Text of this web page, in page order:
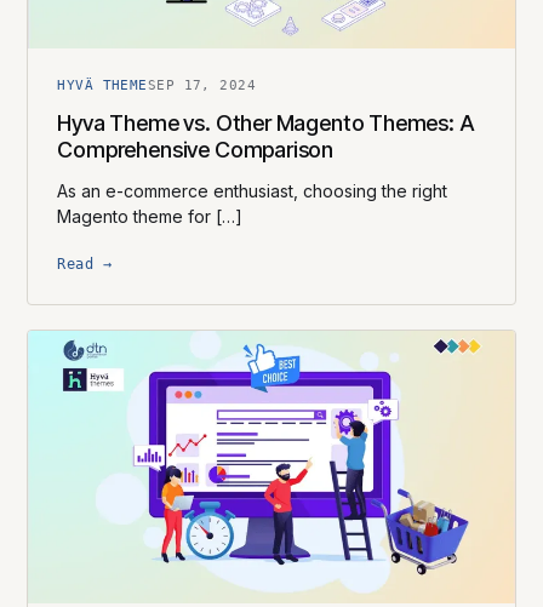
HYVÄ THEMESEP 17, 2024
Hyva Theme vs. Other Magento Themes: A
Comprehensive Comparison
As an e-commerce enthusiast, choosing the right
Magento theme for […]
Read →